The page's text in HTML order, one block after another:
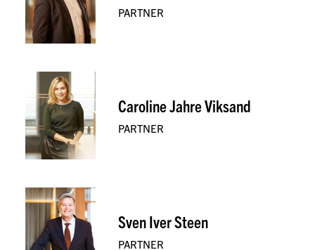
PARTNER
Caroline Jahre Viksand
PARTNER
Sven Iver Steen
PARTNER